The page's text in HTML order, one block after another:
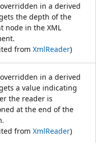
in a derived
the depth of the
node in the XML
from XmlReader)
in a derived
a value indicating
the reader is
at the end of the
from XmlReader)